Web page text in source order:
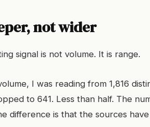
not wider
signal is not volume. It is range.
I was reading from 1,816
to 641. Less than half. The
difference is that the sources